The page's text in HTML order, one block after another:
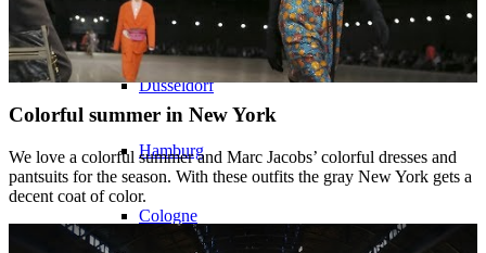
Berlin
Dusseldorf
Hamburg
Cologne
Colorful summer in New York
We love a colorful summer and Marc Jacobs’ colorful dresses and
pantsuits for the season. With these outfits the gray New York gets a
decent coat of color.